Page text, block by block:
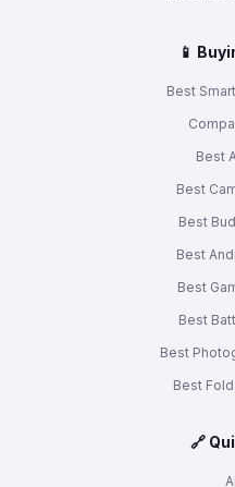
📱
Best
Best
Best
Best
Best
Best
Best
Best
Best
🔗